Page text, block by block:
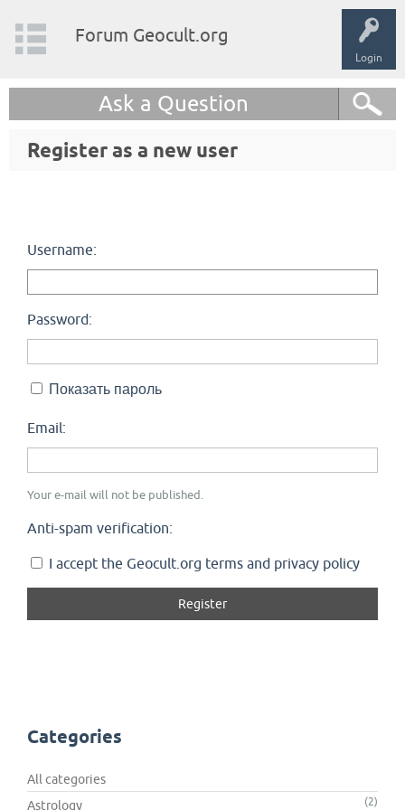
Login
Forum Geocult.org
Ask a Question
Register as a new user
Username:
Password:
Показать пароль
Email:
Your e-mail will not be published.
Anti-spam verification:
I accept the Geocult.org terms and privacy policy
Categories
All categories
Astrology
(2)